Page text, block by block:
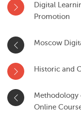
Digital
Promotion
Moscow
Historic and
Methodology
Online